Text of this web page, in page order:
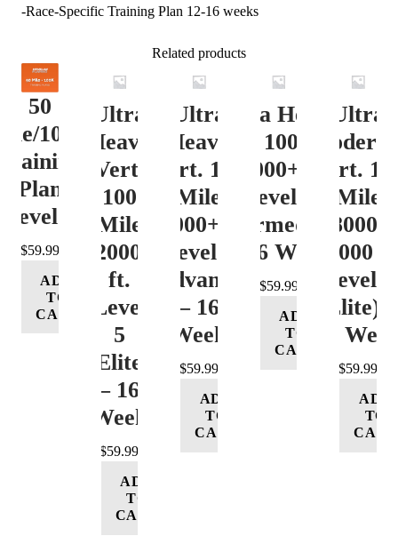
-Race-Specific Training Plan 12-16 weeks
Related products
50
100K
Plan
Level 4
$59.99
ADD
TO
CART
Ultra
Heavy
Vert.
100
Mile
12000+
ft.
Level
5
(Elite)
– 16
Week
$59.99
ADD
TO
CART
Ultra
Heavy
Vert. 100
Mile
12000+ ft.
Level 4
(Advance)
– 16
Week
$59.99
ADD
TO
CART
Ultra Heavy
Vert. 100 Mile
12000+ ft.
Level 3
(Intermediate)
– 16 Week
$59.99
ADD
TO
CART
Ultra
Vert.
Mile
8000-
12000
Level 5
(Elite) –
16
$59.99
ADD
TO
CART